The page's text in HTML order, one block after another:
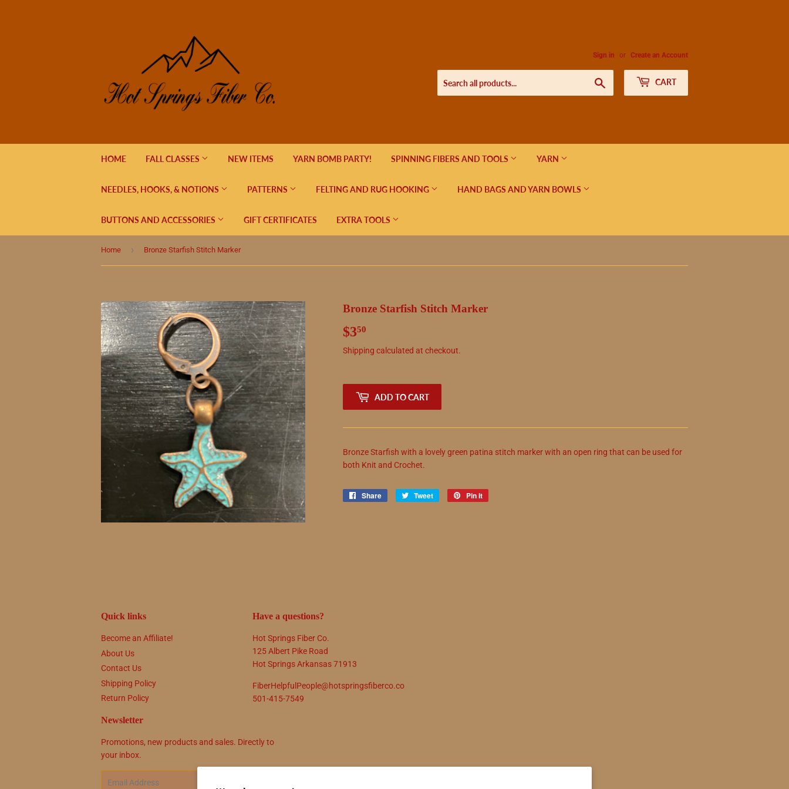
Sign in or Create an Account
CART
HOME FALL CLASSES NEW ITEMS YARN BOMB PARTY! SPINNING FIBERS AND TOOLS YARN
NEEDLES, HOOKS, & NOTIONS PATTERNS FELTING AND RUG HOOKING HAND BAGS AND YARN BOWLS
BUTTONS AND ACCESSORIES GIFT CERTIFICATES EXTRA TOOLS
Home › Bronze Starfish Stitch Marker
Bronze Starfish Stitch Marker
$350
Shipping calculated at checkout.
ADD TO CART
Bronze Starfish with a lovely green patina stitch marker with an open ring that can be used for
both Knit and Crochet.
Share
Share
Tweet
Tweet
Pin it
Quick links
Become an Affiliate!
About Us
Contact Us
Shipping Policy
Return Policy
Have a questions?
Hot Springs Fiber Co.
125 Albert Pike Road
Hot Springs Arkansas 71913
FiberHelpfulPeople@hotspringsfiberco.co
501-415-7549
Newsletter
Promotions, new products and sales. Directly to
your inbox.